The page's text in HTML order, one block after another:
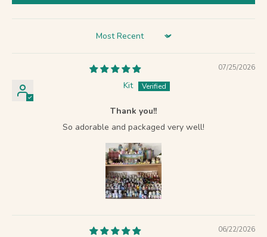
Sort by
07/25/2026
Kit
Thank you!!
So adorable and packaged very well!
06/22/2026